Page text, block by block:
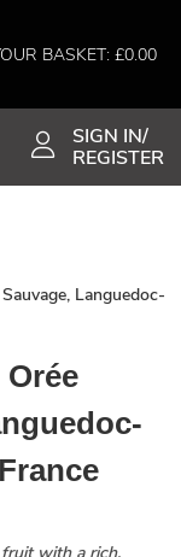
BASKET: £0.00
SIGN IN/
REGISTER
Languedoc-
Orée